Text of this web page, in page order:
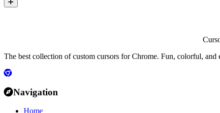
The best collection of custom cursors for Chrome. Fun, colorful, and
Navigation
Home